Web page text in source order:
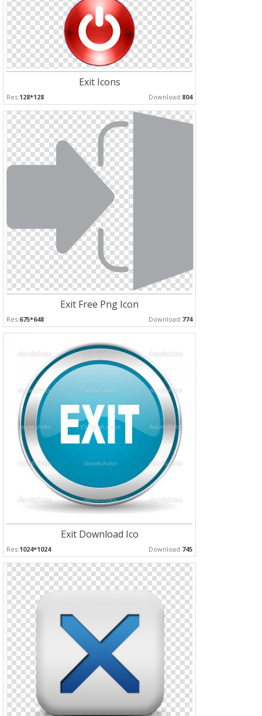
Exit Icons
Res:128*128 Download:804
Exit Free Png Icon
Res:675*648 Download:774
Exit Download Ico
Res:1024*1024 Download:745